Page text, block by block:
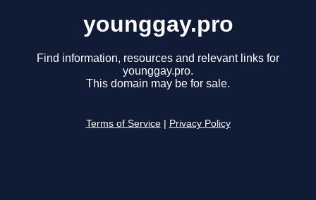
younggay.pro
Find information, resources and relevant links for
younggay.pro.
This domain may be for sale.
Terms of Service Privacy Policy